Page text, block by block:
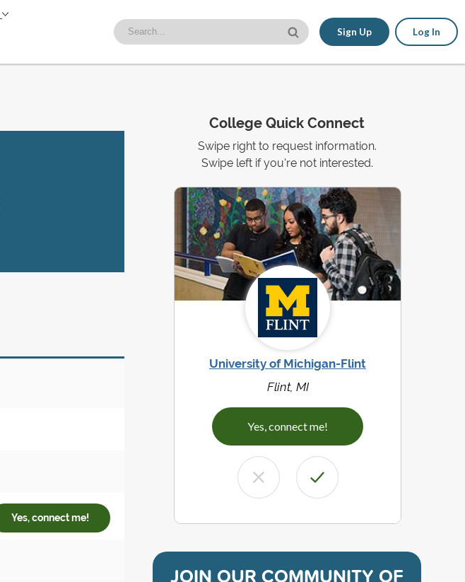
Sign Up Log In
Yes, connect me!
College Quick Connect
Swipe right to request information.
Swipe left if you're not interested.
University of Michigan-Flint
Flint, MI
Yes, connect me!
JOIN OUR COMMUNITY OF